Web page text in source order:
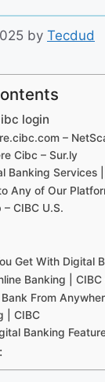
by Tecdud
login
–
Cibc – Sur.ly
Banking Services |
Any of Our
– CIBC U.S.
Get With Digital
Banking |
From
| CIBC
Banking